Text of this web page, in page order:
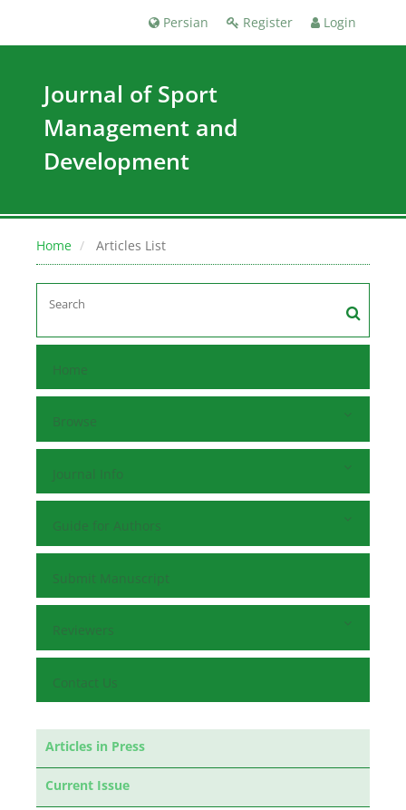
Register Login
Persian
Journal of Sport
Management and
Development
Home Articles List
Home
Browse
Journal Info
Guide for Authors
Submit Manuscript
Reviewers
Contact Us
Articles in Press
Current Issue